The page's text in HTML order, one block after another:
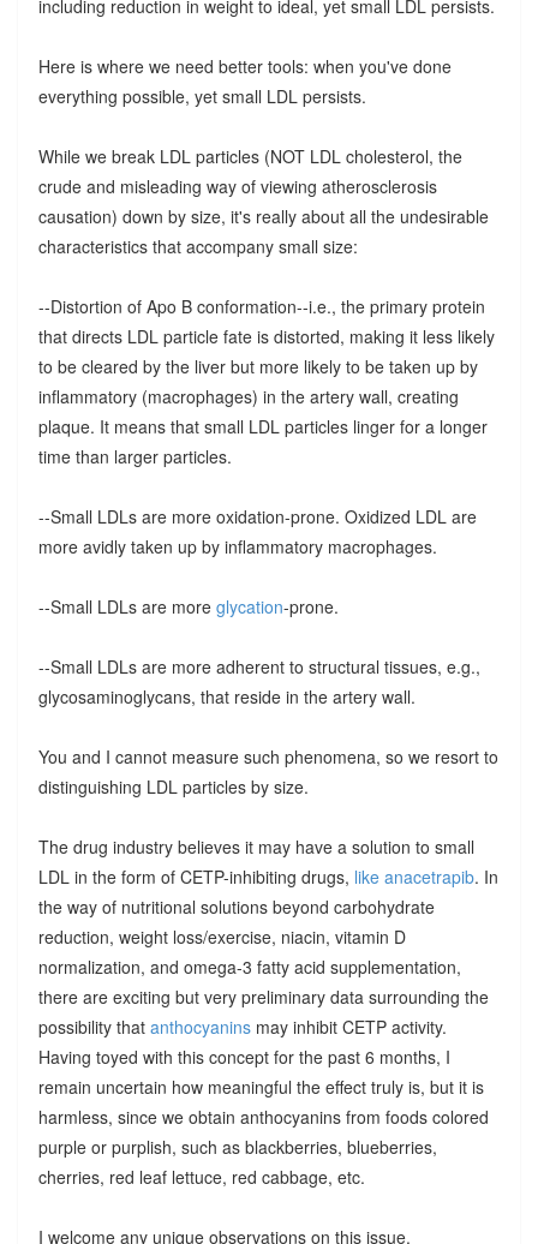
including reduction in weight to ideal, yet small LDL persists.
Here is where we need better tools: when you've done
everything possible, yet small LDL persists.
While we break LDL particles (NOT LDL cholesterol, the
crude and misleading way of viewing atherosclerosis
causation) down by size, it's really about all the undesirable
characteristics that accompany small size:
--Distortion of Apo B conformation--i.e., the primary protein
that directs LDL particle fate is distorted, making it less likely
to be cleared by the liver but more likely to be taken up by
inflammatory (macrophages) in the artery wall, creating
plaque. It means that small LDL particles linger for a longer
time than larger particles.
--Small LDLs are more oxidation-prone. Oxidized LDL are
more avidly taken up by inflammatory macrophages.
--Small LDLs are more glycation-prone.
--Small LDLs are more adherent to structural tissues, e.g.,
glycosaminoglycans, that reside in the artery wall.
You and I cannot measure such phenomena, so we resort to
distinguishing LDL particles by size.
The drug industry believes it may have a solution to small
LDL in the form of CETP-inhibiting drugs, like anacetrapib. In
the way of nutritional solutions beyond carbohydrate
reduction, weight loss/exercise, niacin, vitamin D
normalization, and omega-3 fatty acid supplementation,
there are exciting but very preliminary data surrounding the
possibility that anthocyaninsmay inhibit CETP activity.
Having toyed with this concept for the past 6 months, I
remain uncertain how meaningful the effect truly is, but it is
harmless, since we obtain anthocyanins from foods colored
purple or purplish, such as blackberries, blueberries,
cherries, red leaf lettuce, red cabbage, etc.
I welcome any unique observations on this issue.